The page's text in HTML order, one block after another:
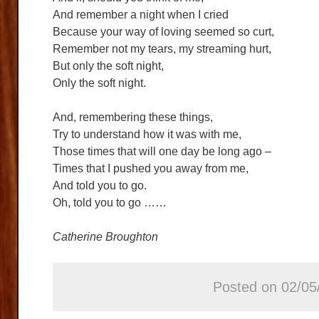
And remember a night when I cried
Because your way of loving seemed so curt,
Remember not my tears, my streaming hurt,
But only the soft night,
Only the soft night.
And, remembering these things,
Try to understand how it was with me,
Those times that will one day be long ago –
Times that I pushed you away from me,
And told you to go.
Oh, told you to go ……
Catherine Broughton
Posted on 02/